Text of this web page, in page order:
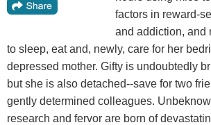
factors in reward-
and addiction, and
to sleep, eat and, newly, care for her
depressed mother. Gifty is undoubtedly
but she is also detached--save for two
gently determined colleagues.
research and fervor are born of